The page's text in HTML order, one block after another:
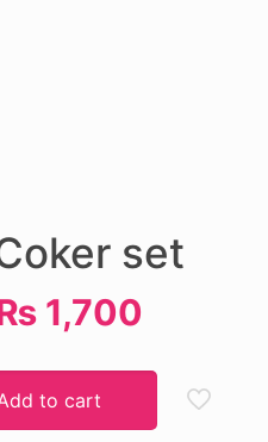
set
price
2,000.
1,700
is:
₨
to cart